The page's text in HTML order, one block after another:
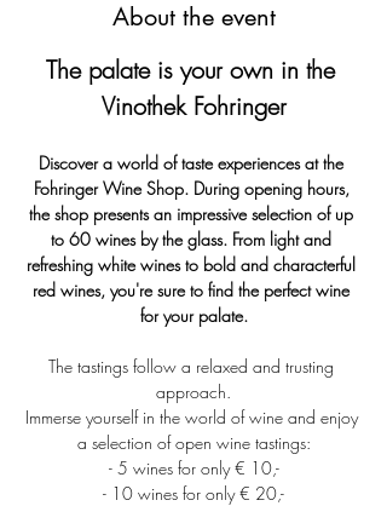
About the event
The palate is your own in the
Vinothek Fohringer
Discover a world of taste experiences at the
Fohringer Wine Shop. During opening hours,
the shop presents an impressive selection of up
to 60 wines by the glass. From light and
refreshing white wines to bold and characterful
red wines, you're sure to find the perfect wine
for your palate.
The tastings follow a relaxed and trusting
approach.
Immerse yourself in the world of wine and enjoy
a selection of open wine tastings:
- 5 wines for only € 10,-
- 10 wines for only € 20,-